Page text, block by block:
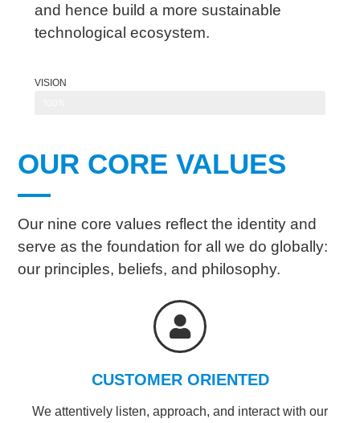
and hence build a more sustainable
technological ecosystem.
VISION
OUR CORE VALUES
Our nine core values reflect the identity and
serve as the foundation for all we do globally:
our principles, beliefs, and philosophy.
CUSTOMER ORIENTED
We attentively listen, approach, and interact with our